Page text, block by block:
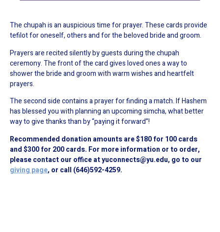
The chupah is an auspicious time for prayer. These cards provide
tefilot for oneself, others and for the beloved bride and groom.
Prayers are recited silently by guests during the chupah
ceremony. The front of the card gives loved ones a way to
shower the bride and groom with warm wishes and heartfelt
prayers.
The second side contains a prayer for finding a match. If Hashem
has blessed you with planning an upcoming simcha, what better
way to give thanks than by “paying it forward”!
Recommended donation amounts are $180 for 100 cards
and $300 for 200 cards. For more information or to order,
please contact our office at yuconnects@yu.edu, go to our
giving page, or call (646)592-4259.